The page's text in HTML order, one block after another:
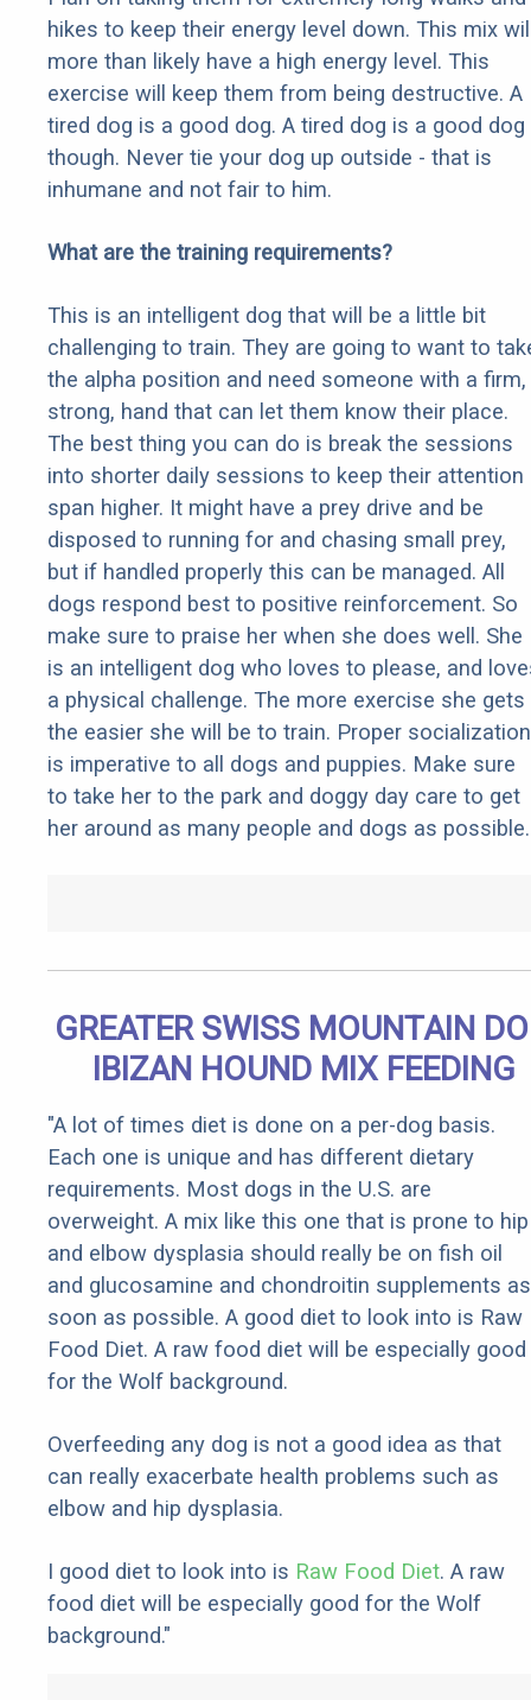
hikes to keep their energy level down. This mix
more than likely have a high energy level. This
exercise will keep them from being destructive. A
tired dog is a good dog. A tired dog is a good dog
though. Never tie your dog up outside - that is
inhumane and not fair to him.
What are the training requirements?
This is an intelligent dog that will be a little bit
challenging to train. They are going to want to
the alpha position and need someone with a firm,
strong, hand that can let them know their place.
The best thing you can do is break the sessions
into shorter daily sessions to keep their attention
span higher. It might have a prey drive and be
disposed to running for and chasing small prey,
but if handled properly this can be managed. All
dogs respond best to positive reinforcement. So
make sure to praise her when she does well. She
is an intelligent dog who loves to please, and
a physical challenge. The more exercise she gets
the easier she will be to train. Proper socialization
is imperative to all dogs and puppies. Make sure
to take her to the park and doggy day care to get
her around as many people and dogs as possible.
GREATER SWISS MOUNTAIN
IBIZAN HOUND MIX FEEDING
"A lot of times diet is done on a per-dog basis.
Each one is unique and has different dietary
requirements. Most dogs in the U.S. are
overweight. A mix like this one that is prone to hip
and elbow dysplasia should really be on fish oil
and glucosamine and chondroitin supplements as
soon as possible. A good diet to look into is Raw
Food Diet. A raw food diet will be especially good
for the Wolf background.
Overfeeding any dog is not a good idea as that
can really exacerbate health problems such as
elbow and hip dysplasia.
I good diet to look into is Raw Food Diet. A raw
food diet will be especially good for the Wolf
background."